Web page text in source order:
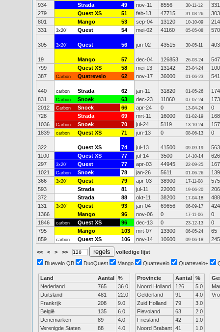
934
Strada 49 nov-11 8556 30-11-12
331
279
Quest XS 51 feb-13 47715 31-03-26
303
801
Mango 53 sep-04 13120 10-10-09
214
331
3x20" Quest 54 mei-02 41160 05-05-08 570
305 3x20" Quest 56 jun-02 43515 30-05-11 403
19 Mango 57 dec-04 126853 26-03-24
547
799
Quest XS 58 mei-13 13142 23-04-24
100
387
Carbon Quatrevelo 62 nov-17 36000 01-06-23 541
440 carbon Strada 62 jan-11 31820 01-05-26
174
831
Carbon Snoek 63 dec-23 11860 07-07-24
2012
Carbon Snoek 66 apr-24 0 13-04-24
0
728
Strada 69 mrt-11 16000 01-02-19
168
1036
Carbon Snoek 70 jul-24 5119 13-10-24
1839
carbon Quest XS 71 jun-13 0 08-06-13 0
322 Quest XS 74 jul-13 41500 09-09-19
563
1100
Quest XS 77 jul-14 3500 14-10-14
626
297
3x20" Quest 77 apr-03 44945 22-09-25
167
1021
Carbon Snoek 78 jan-26 5611 01-06-26
366
3x20" Quest 79 apr-03 38900 17-11-08
575
593
Strada 81 jul-11 22000 19-06-20
206
372
Strada 88 okt-11 38200 17-04-18
488
131
3x20" Quest 93 jan-04 69656 06-09-17
424
1366
Mango 96 nov-06 0 17-11-06
0
1846
carbon Quest XS 96 dec-13 0 23-12-13
0
795
Mango 103 mrt-07 13300 06-05-24
65
859
carbon Quest XS 106 nov-14 10600 09-06-18 245
<< < > >>
volledige lijst
Bluevelo QB
DuoQuest Mango Quatrevelo Quatrevelo+
Land Aantal %
Nederland
765
36.0
Duitsland
481
22.0
Frankrijk
208
9.0
België
135
6.0
Denemarken
89
4.0
Verenigde Staten
88
4.0
Provincie Aantal %
Noord Holland
126
5.0
Gelderland
91
4.0
Zuid Holland
79
3.0
Flevoland
63
2.0
Friesland
42
1.0
Noord Brabant 41
1.0